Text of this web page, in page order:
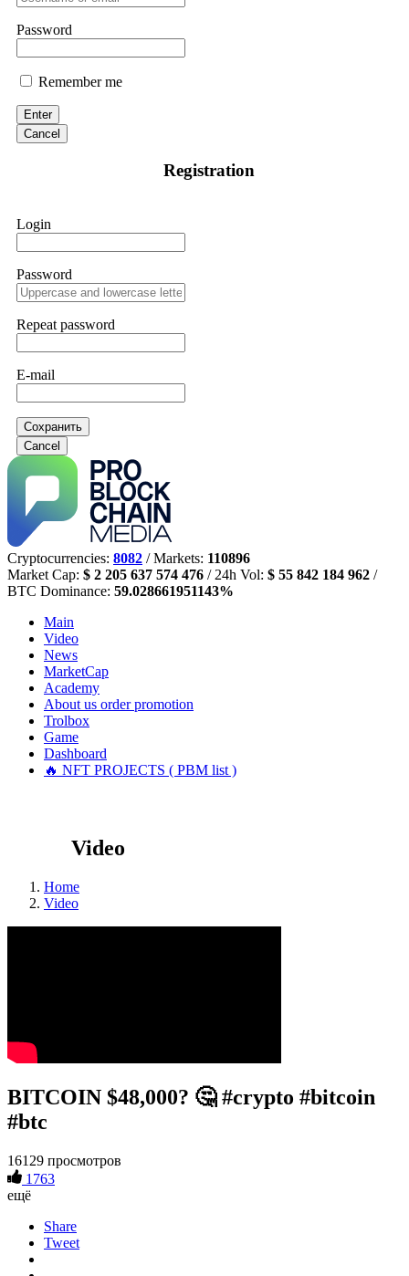
Password
Remember me
Enter
Cancel
Registration
Login
Password
Repeat password
E-mail
Сохранить
Cancel
Cryptocurrencies: 8082 / Markets: 110896
Market Cap: $ 2 205 637 574 476 / 24h Vol: $ 55 842 184 962 /
BTC Dominance: 59.028661951143%
Main
Video
News
MarketCap
Academy
About us order promotion
Trolbox
Game
Dashboard
🔥 NFT PROJECTS ( PBM list )
Video
Home
Video
BITCOIN $48,000? 🤔 #crypto #bitcoin
#btc
16129 просмотров
1763
ещё
Share
Tweet